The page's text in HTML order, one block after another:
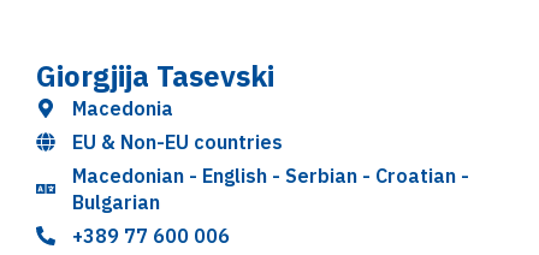
Giorgjija Tasevski
Macedonia
EU & Non-EU countries
Macedonian - English - Serbian - Croatian -
Bulgarian
+389 77 600 006